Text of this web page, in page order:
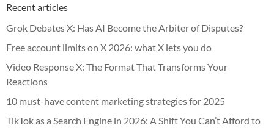
Recent articles
Grok Debates X: Has AI Become the Arbiter of Disputes?
Free account limits on X 2026: what X lets you do
Video Response X: The Format That Transforms Your
Reactions
10 must-have content marketing strategies for 2025
TikTok as a Search Engine in 2026: A Shift You Can’t Afford to